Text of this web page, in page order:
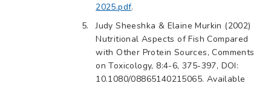
2025.pdf.
Judy Sheeshka & Elaine Murkin (2002)
Nutritional Aspects of Fish Compared
with Other Protein Sources, Comments
on Toxicology, 8:4-6, 375-397, DOI:
10.1080/08865140215065. Available